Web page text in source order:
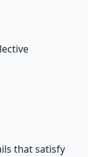
that satisfy